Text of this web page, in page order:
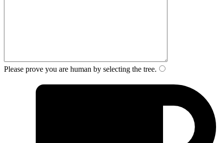
Please prove you are human by selecting the tree.